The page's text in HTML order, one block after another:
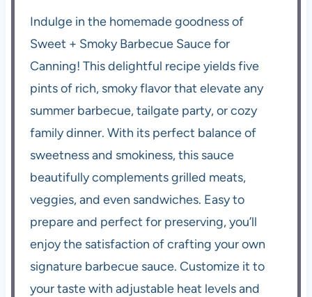
Indulge in the homemade goodness of
Sweet + Smoky Barbecue Sauce for
Canning! This delightful recipe yields five
pints of rich, smoky flavor that elevate any
summer barbecue, tailgate party, or cozy
family dinner. With its perfect balance of
sweetness and smokiness, this sauce
beautifully complements grilled meats,
veggies, and even sandwiches. Easy to
prepare and perfect for preserving, you’ll
enjoy the satisfaction of crafting your own
signature barbecue sauce. Customize it to
your taste with adjustable heat levels and